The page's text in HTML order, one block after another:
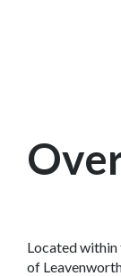
Located within
of